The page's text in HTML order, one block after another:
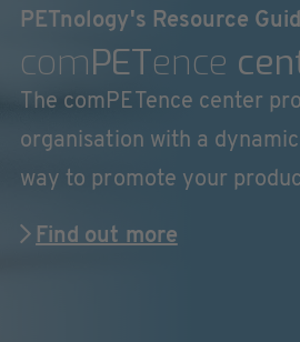
PETnology's Resource
comPETence
The comPETence center
organisation with a
way to promote your
Find out more